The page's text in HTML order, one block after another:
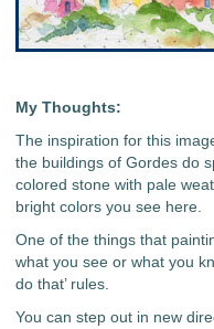
My Thoughts:
The inspiration for this
the buildings of Gordes do
colored stone with pale
bright colors you see here.
One of the things that
what you see or what you
do that’ rules.
You can step out in new